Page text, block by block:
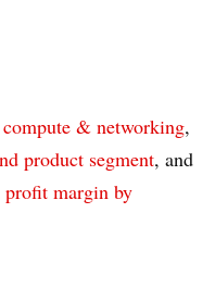
& networking,
product segment, and
profit margin by